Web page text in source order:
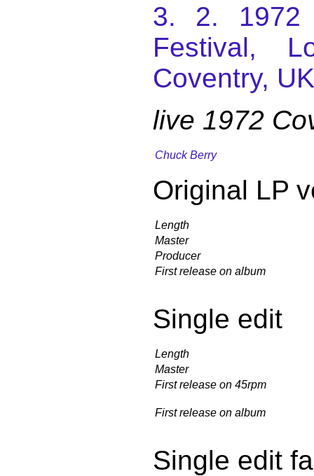
3. 2. 1972
Festival,
Coventry,
live 1972
Chuck Berry
Original LP
Length
Master
Producer
First release on album
Single edit
Length
Master
First release on 45rpm
First release on album
Single edit